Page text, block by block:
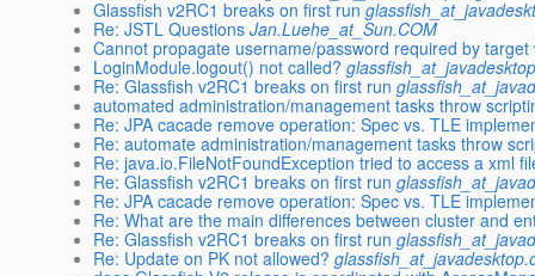
Glassfish v2RC1 breaks on first run
Re: JSTL Questions Jan.Luehe_at_Sun.COM
Cannot propagate username/password required by
LoginModule.logout() not called?
Re: Glassfish v2RC1 breaks on first run
automated administration/management tasks throw
Re: JPA cacade remove operation: Spec vs. TLE
Re: automate administration/management tasks throw
Re: java.io.FileNotFoundException tried to access a xml
Re: Glassfish v2RC1 breaks on first run
Re: JPA cacade remove operation: Spec vs. TLE
Re: What are the main differences between cluster and
Re: Glassfish v2RC1 breaks on first run
Re: Update on PK not allowed?